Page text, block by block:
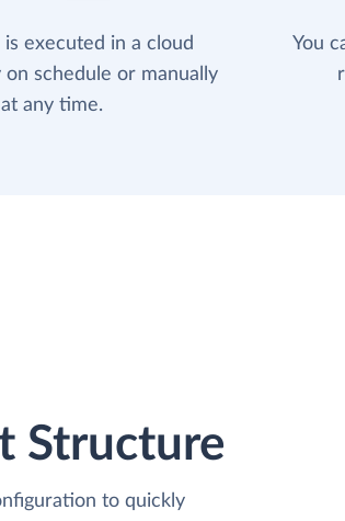
executed in a cloud
on schedule or manually
at any time.
You
Structure
to quickly